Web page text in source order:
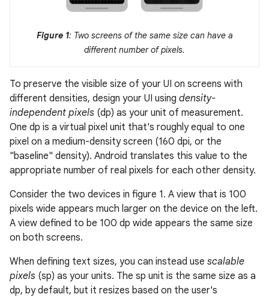
Figure 1: Two screens of the same size can have a
different number of pixels.
To preserve the visible size of your UI on screens with
different densities, design your UI using density-
independent pixels (dp) as your unit of measurement.
One dp is a virtual pixel unit that's roughly equal to one
pixel on a medium-density screen (160 dpi, or the
"baseline" density). Android translates this value to the
appropriate number of real pixels for each other density.
Consider the two devices in figure 1. A view that is 100
pixels wide appears much larger on the device on the left.
A view defined to be 100 dp wide appears the same size
on both screens.
When defining text sizes, you can instead use scalable
pixels (sp) as your units. The sp unit is the same size as a
dp, by default, but it resizes based on the user's